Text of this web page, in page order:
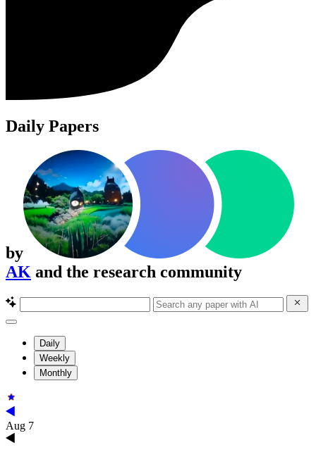
Daily Papers
by
AK and the research community
Daily
Weekly
Monthly
Aug 7